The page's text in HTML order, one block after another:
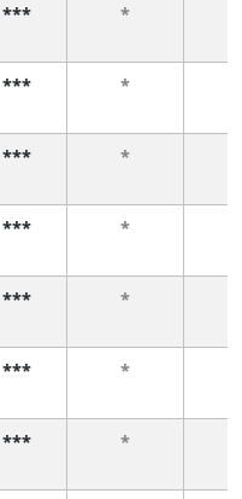
*** *
*** *
*** *
*** *
*** *
*** *
*** *